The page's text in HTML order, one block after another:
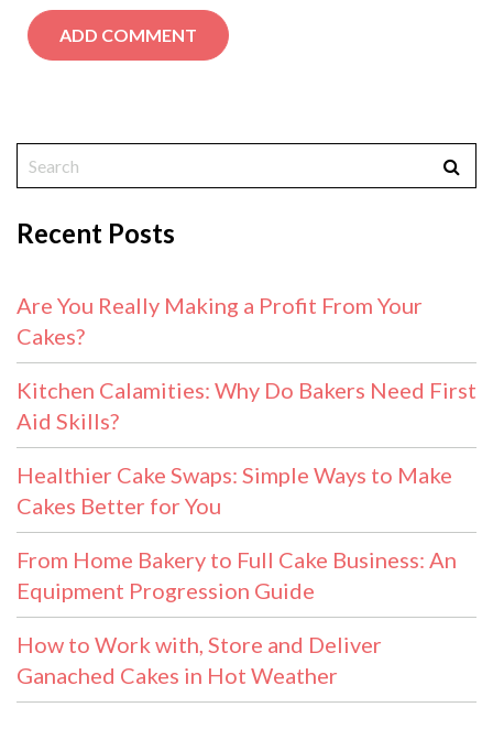
Recent Posts
Are You Really Making a Profit From Your
Cakes?
Kitchen Calamities: Why Do Bakers Need First
Aid Skills?
Healthier Cake Swaps: Simple Ways to Make
Cakes Better for You
From Home Bakery to Full Cake Business: An
Equipment Progression Guide
How to Work with, Store and Deliver
Ganached Cakes in Hot Weather